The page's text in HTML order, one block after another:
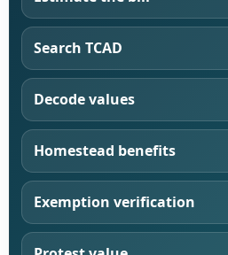
Search TCAD
Decode values
Homestead benefits
Exemption verification